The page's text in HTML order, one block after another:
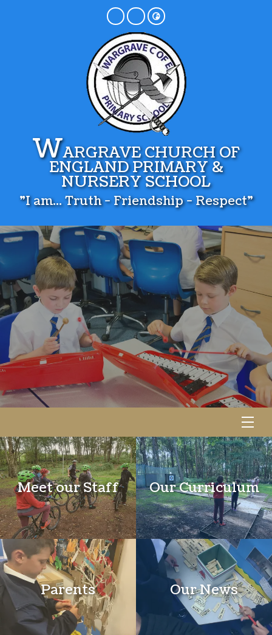
WARGRAVE CHURCH OF
ENGLAND PRIMARY &
NURSERY SCHOOL
"I am... Truth - Friendship - Respect"
Meet our Staff Our Curriculum
Parents Our News